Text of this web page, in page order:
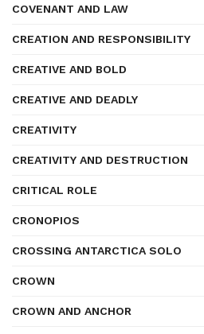
COVENANT AND LAW
CREATION AND RESPONSIBILITY
CREATIVE AND BOLD
CREATIVE AND DEADLY
CREATIVITY
CREATIVITY AND DESTRUCTION
CRITICAL ROLE
CRONOPIOS
CROSSING ANTARCTICA SOLO
CROWN
CROWN AND ANCHOR